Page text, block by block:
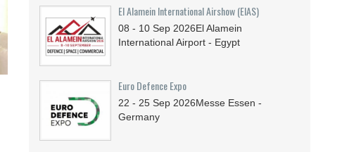
El Alamein International Airshow (EIAS)
08 - 10 Sep 2026El Alamein
International Airport - Egypt
Euro Defence Expo
22 - 25 Sep 2026Messe Essen -
Germany